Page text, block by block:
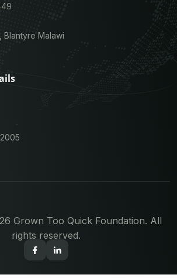
Blantyre Malawi
Grown Too Quick Foundation. All
rights reserved.